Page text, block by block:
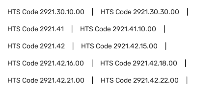
HTS Code2921.30.10.00 HTS Code2921.30.30.00
HTS Code2921.41 HTS Code2921.41.10.00
HTS Code2921.42 HTS Code2921.42.15.00
HTS Code2921.42.16.00 HTS Code2921.42.18.00
HTS Code2921.42.21.00 HTS Code2921.42.22.00